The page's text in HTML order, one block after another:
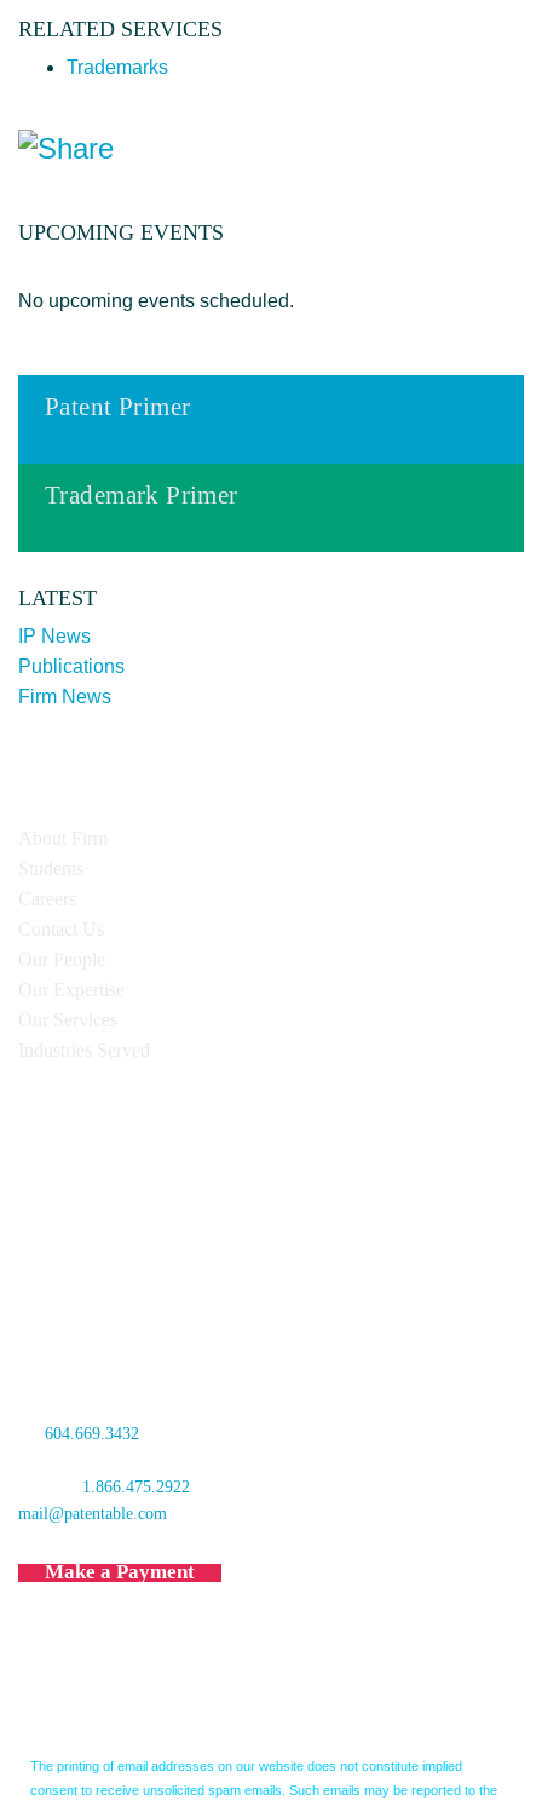
RELATED SERVICES
Trademarks
UPCOMING EVENTS
No upcoming events scheduled.
Patent Primer
Trademark Primer
LATEST
IP News
Publications
Firm News
About Firm
Students
Careers
Contact Us
Our People
Our Expertise
Our Services
Industries Served
604.669.3432
1.866.475.2922
mail@patentable.com
Make a Payment
The printing of email addresses on our website does not constitute implied
consent to receive unsolicited spam emails. Such emails may be reported to the